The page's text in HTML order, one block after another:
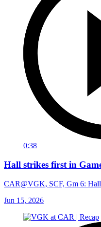
0:38
Hall strikes first in
CAR@VGK, SCF, Gm 6: Hall
Jun 15, 2026